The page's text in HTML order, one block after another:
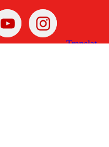
YoutubeInstagram